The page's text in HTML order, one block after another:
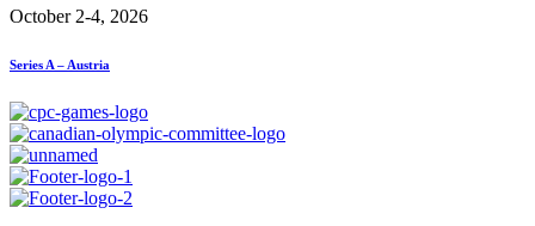
October 2-4, 2026
Series A – Austria